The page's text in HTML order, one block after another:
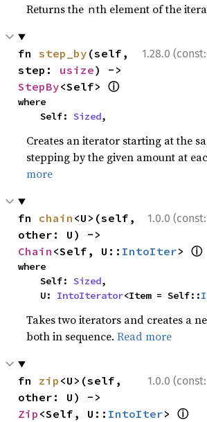
Returns the nth element of the
1.28.0 (const:
fn step_by (self,
step: usize
StepBy<Self> ⓘ
where
    Self:
Sized,
Creates an iterator starting at the
stepping by the given amount at
more
1.0.0 (const:
fn chain <U>(self,
Chain <Self, U:: IntoIter> ⓘ
where
    Self:
Sized,
    U:
IntoIterator<Item = Self::
Takes two iterators and creates a
both in sequence.Read more
1.0.0 (const:
fn zip <U>(self,
Zip <Self, U:: IntoIter> ⓘ